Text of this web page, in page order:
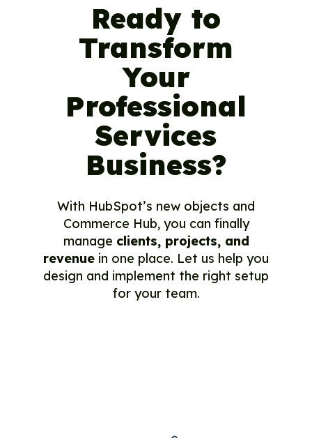
Ready to
Transform
Your
Professional
Services
Business?
With HubSpot’s new objects and
Commerce Hub, you can finally
manage clients, projects, and
revenue in one place. Let us help you
design and implement the right setup
for your team.